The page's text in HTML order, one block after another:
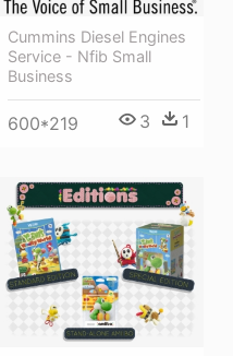
Cummins Diesel Engines
Service - Nfib Small
Business
600*219 3 1